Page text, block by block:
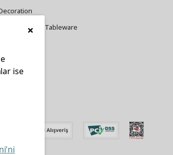
Cookware and Tableware
×
ise